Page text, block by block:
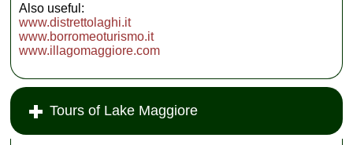
Also useful:
www.distrettolaghi.it
www.borromeoturismo.it
www.illagomaggiore.com
Tours of Lake Maggiore